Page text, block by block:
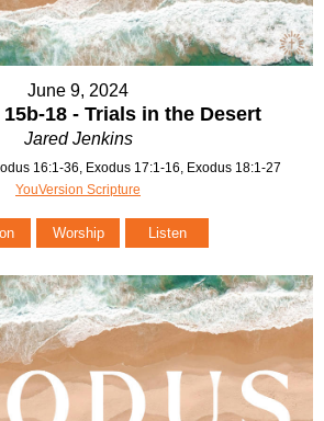
June 9, 2024
18 - Trials in the Desert
Jared Jenkins
16:1-36, Exodus 17:1-16, Exodus 18:1-27
YouVersion Scripture
Worship Listen